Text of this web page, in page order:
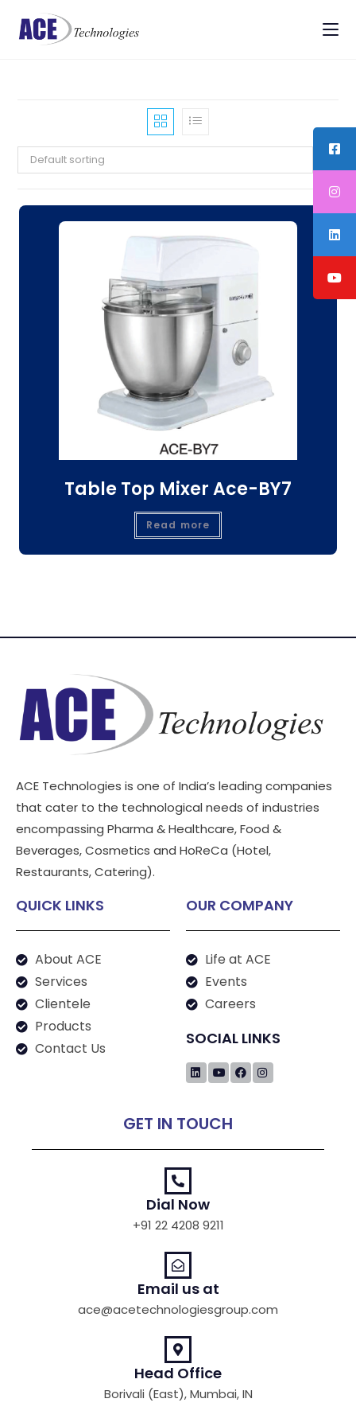
Default sorting
Table Top Mixer Ace-BY7
Read more
ACE Technologies is one of India’s leading companies
that cater to the technological needs of industries
encompassing Pharma & Healthcare, Food &
Beverages, Cosmetics and HoReCa (Hotel,
Restaurants, Catering).
QUICK LINKS
About ACE
Services
Clientele
Products
Contact Us
OUR COMPANY
Life at ACE
Events
Careers
SOCIAL LINKS
GET IN TOUCH
Dial Now
+91 22 4208 9211
Email us at
ace@acetechnologiesgroup.com
Head Office
Borivali (East), Mumbai, IN